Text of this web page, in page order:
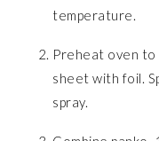
temperature.
Preheat oven to
sheet with foil.
spray.